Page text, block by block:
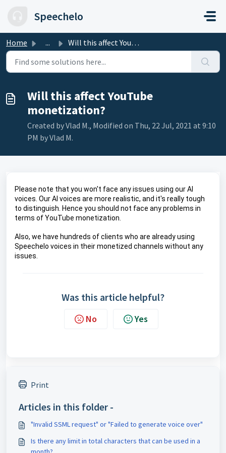
Speechelo
Home ... Will this affect YouTube monetization?
Will this affect YouTube
monetization?
Created by Vlad M., Modified on Thu, 22 Jul, 2021 at 9:10
PM by Vlad M.
Please note that you won't face any issues using our AI
voices. Our AI voices are more realistic, and it's really tough
to distinguish. Hence you should not face any problems in
terms of YouTube monetization.
Also, we have hundreds of clients who are already using
Speechelo voices in their monetized channels without any
issues.
Was this article helpful?
No Yes
Print
Articles in this folder -
"Invalid SSML request" or "Failed to generate voice over"
Is there any limit in total characters that can be used in a